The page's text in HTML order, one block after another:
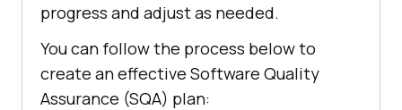
progress and adjust as needed.
You can follow the process below to
create an effective Software Quality
Assurance (SQA) plan: